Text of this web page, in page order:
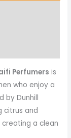
Perfumers is
who enjoy a
by Dunhill
citrus and
a clean